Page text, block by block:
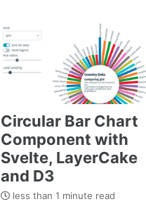
Circular Bar Chart
Component with
Svelte, LayerCake
and D3
less than 1 minute read